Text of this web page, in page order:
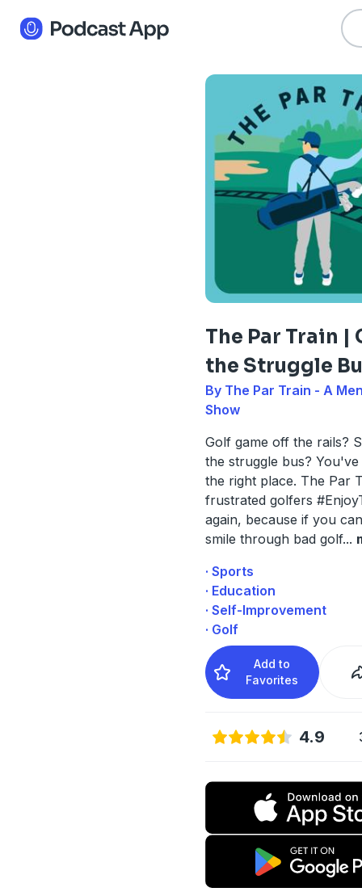
The Par Train |
the Struggle
By The Par Train - A
Show
Golf game off the rails?
the struggle bus?
the right place. The Par
frustrated golfers
again, because if you
smile through bad golf...
· Sports
· Education
· Self-Improvement
· Golf
Add to
Favorites
4.9